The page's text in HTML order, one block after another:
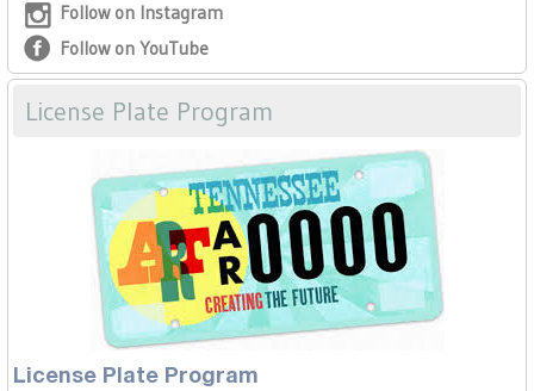
Follow on Instagram
Follow on YouTube
License Plate Program
License Plate Program